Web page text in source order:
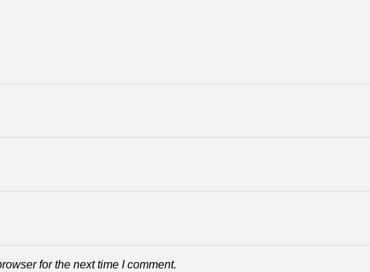
for the next time I comment.